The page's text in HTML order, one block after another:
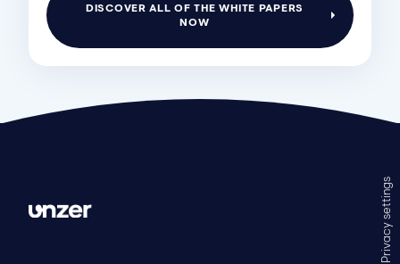
DISCOVER ALL OF THE WHITE PAPERS
NOW
Privacy settings